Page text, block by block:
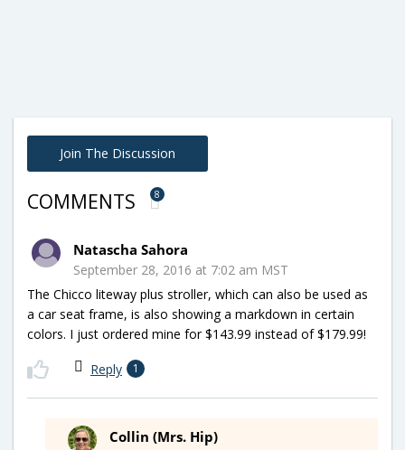
Join The Discussion
COMMENTS 8
Natascha Sahora
September 28, 2016 at 7:02 am MST
The Chicco liteway plus stroller, which can also be used as
a car seat frame, is also showing a markdown in certain
colors. I just ordered mine for $143.99 instead of $179.99!
Reply 1
Collin (Mrs. Hip)